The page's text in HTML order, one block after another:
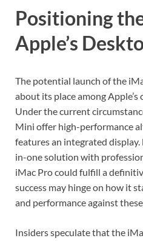
Positioning
Apple’s
The potential launch of the
about its place among
Under the current
Mini offer high-performance
features an integrated display.
in-one solution with
iMac Pro could fulfill a
success may hinge on how it
and performance against
Insiders speculate that the